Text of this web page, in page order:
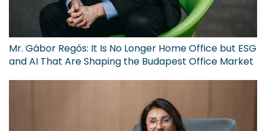
Mr. Gábor Regős: It Is No Longer Home Office but ESG
and AI That Are Shaping the Budapest Office Market